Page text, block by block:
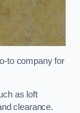
to company for
as loft
clearance.